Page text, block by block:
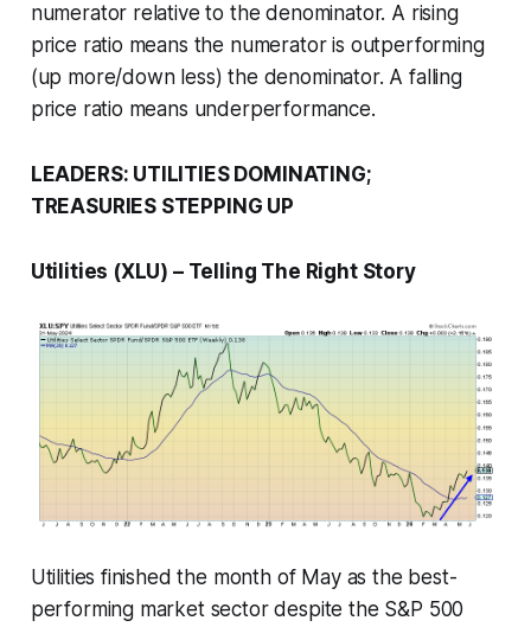
numerator relative to the denominator. A rising
price ratio means the numerator is outperforming
(up more/down less) the denominator. A falling
price ratio means underperformance.
LEADERS: UTILITIES DOMINATING;
TREASURIES STEPPING UP
Utilities (XLU) – Telling The Right Story
Utilities finished the month of May as the best-
performing market sector despite the S&P 500